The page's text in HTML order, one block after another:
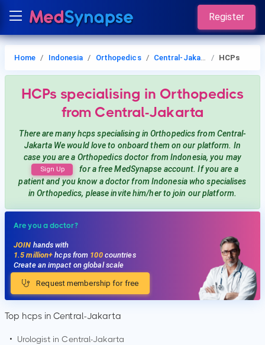
Register
Home Indonesia Orthopedics Central-Jakarta HCPs
HCPs specialising in Orthopedics
from Central-Jakarta
There are many hcpsspecialising in Orthopedicsfrom Central-
JakartaWe would love to onboard them on our platform. In
case you are a Orthopedicsdoctor from Indonesia, you may
Sign Up
for a free MedSynapse account. If you are a
patient and you know a doctor from Indonesiawho specialises
in Orthopedics, please invite him/her to join our platform.
Are you a doctor?
JOIN hands with
1.5 million+hcps from 100countries
Create an impact on global scale
Request membership for free
Top hcps in Central-Jakarta
• Urologist inCentral-Jakarta